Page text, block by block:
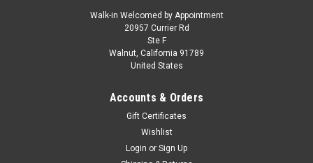
1/18 Kyosho Austin Healey Sprite (Blue)
1/18 Kyosho Austin Healey Sprite (Blue) Diecast Car Model
Walk-in Welcomed by Appointment
20957 Currier Rd
Ste F
Walnut, California 91789
United States
Accounts & Orders
Gift Certificates
Wishlist
Login or Sign Up